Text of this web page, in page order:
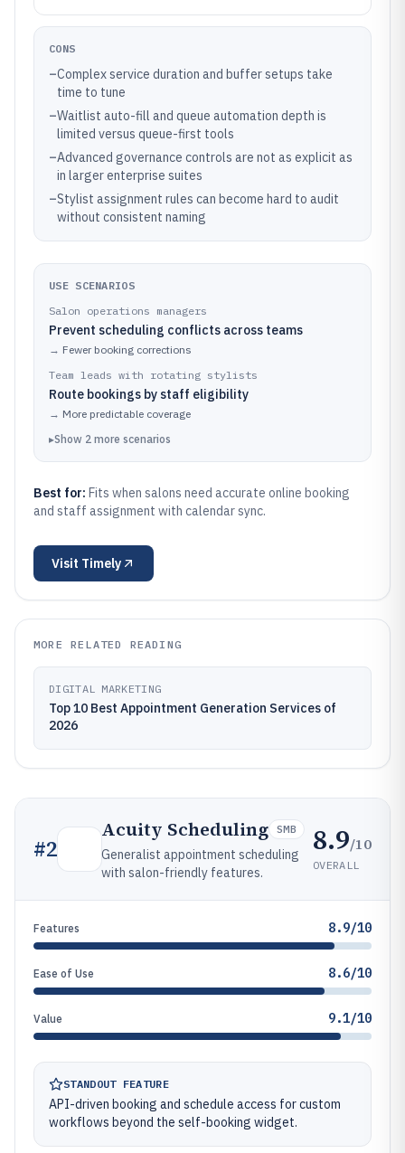
CONS
–Complex service duration and buffer setups take
time to tune
–Waitlist auto-fill and queue automation depth is
limited versus queue-first tools
–Advanced governance controls are not as explicit as
in larger enterprise suites
–Stylist assignment rules can become hard to audit
without consistent naming
USE SCENARIOS
Salon operations managers
Prevent scheduling conflicts across teams
→ Fewer booking corrections
Team leads with rotating stylists
Route bookings by staff eligibility
→ More predictable coverage
▸Show 2 more scenarios
Best for: Fits when salons need accurate online booking
and staff assignment with calendar sync.
Visit Timely
MORE RELATED READING
DIGITAL MARKETING
Top 10 Best Appointment Generation Services of
2026
#2
Acuity Scheduling SMB
Generalist appointment scheduling
with salon-friendly features.
8.9/10
OVERALL
Features 8.9/10
Ease of Use 8.6/10
Value 9.1/10
STANDOUT FEATURE
API-driven booking and schedule access for custom
workflows beyond the self-booking widget.